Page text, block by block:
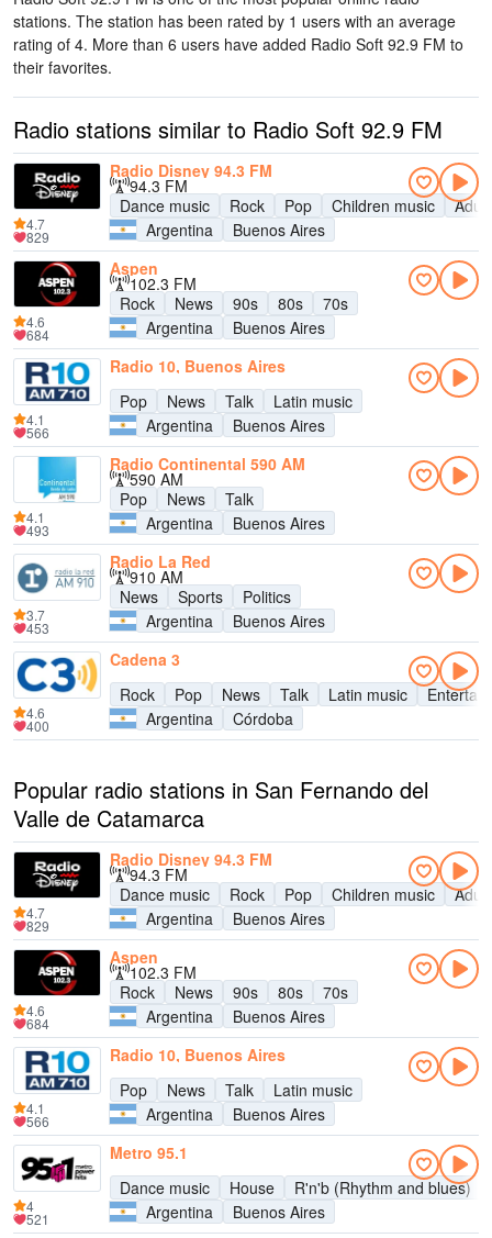
stations. The station has been rated by 1 users with an average
rating of 4. More than 6 users have added Radio Soft 92.9 FM to
their favorites.
Radio stations similar to Radio Soft 92.9 FM
Radio Disney 94.3 FM
94.3 FM
Dance music
Rock Pop Children music
Argentina
Buenos Aires
4.7
829
Aspen
102.3 FM
Rock
News 90s 80s
70s
Argentina
Buenos Aires
4.6
684
Radio 10, Buenos Aires
Pop
News Talk
Latin music
Argentina
Buenos Aires
4.1
566
Radio Continental 590 AM
590 AM
Pop
News
Talk
Argentina
Buenos Aires
4.1
493
Radio La Red
910 AM
News
Sports
Politics
Argentina
Buenos Aires
3.7
453
Cadena 3
Rock
Pop News Talk Latin music
Argentina
Córdoba
4.6
400
Popular radio stations in San Fernando del
Valle de Catamarca
Radio Disney 94.3 FM
94.3 FM
Dance music
Rock Pop Children music
Argentina
Buenos Aires
4.7
829
Aspen
102.3 FM
Rock
News 90s 80s
70s
Argentina
Buenos Aires
4.6
684
Radio 10, Buenos Aires
Pop
News Talk
Latin music
Argentina
Buenos Aires
4.1
566
Metro 95.1
Dance music
House
R'n'b (Rhythm and blues)
Argentina
Buenos Aires
4
521